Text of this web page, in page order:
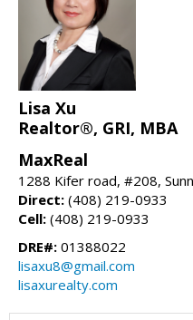
Lisa Xu
Realtor®, GRI, MBA
MaxReal
1288 Kifer road, #208,
Direct: (408) 219-0933
Cell: (408) 219-0933
DRE#: 01388022
lisaxu8@gmail.com
lisaxurealty.com